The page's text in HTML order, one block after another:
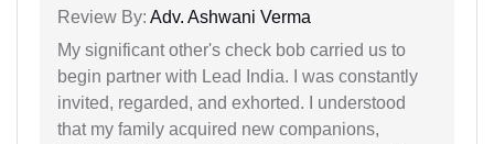
Review By: Adv. Ashwani Verma
My significant other's check bob carried us to
begin partner with Lead India. I was constantly
invited, regarded, and exhorted. I understood
that my family acquired new companions,